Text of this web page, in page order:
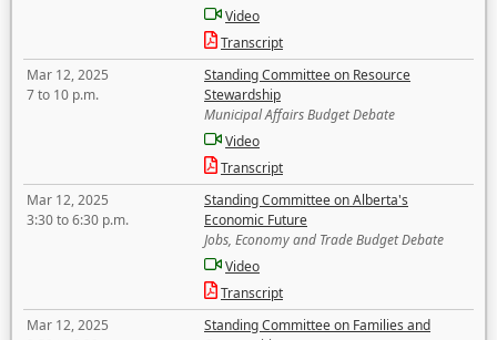
Video
Transcript
Mar 12, 2025
7 to 10 p.m.
Standing Committee on Resource
Stewardship
Municipal Affairs Budget Debate
Video
Transcript
Mar 12, 2025
3:30 to 6:30 p.m.
Standing Committee on Alberta's
Economic Future
Jobs, Economy and Trade Budget Debate
Video
Transcript
Mar 12, 2025
Standing Committee on Families and